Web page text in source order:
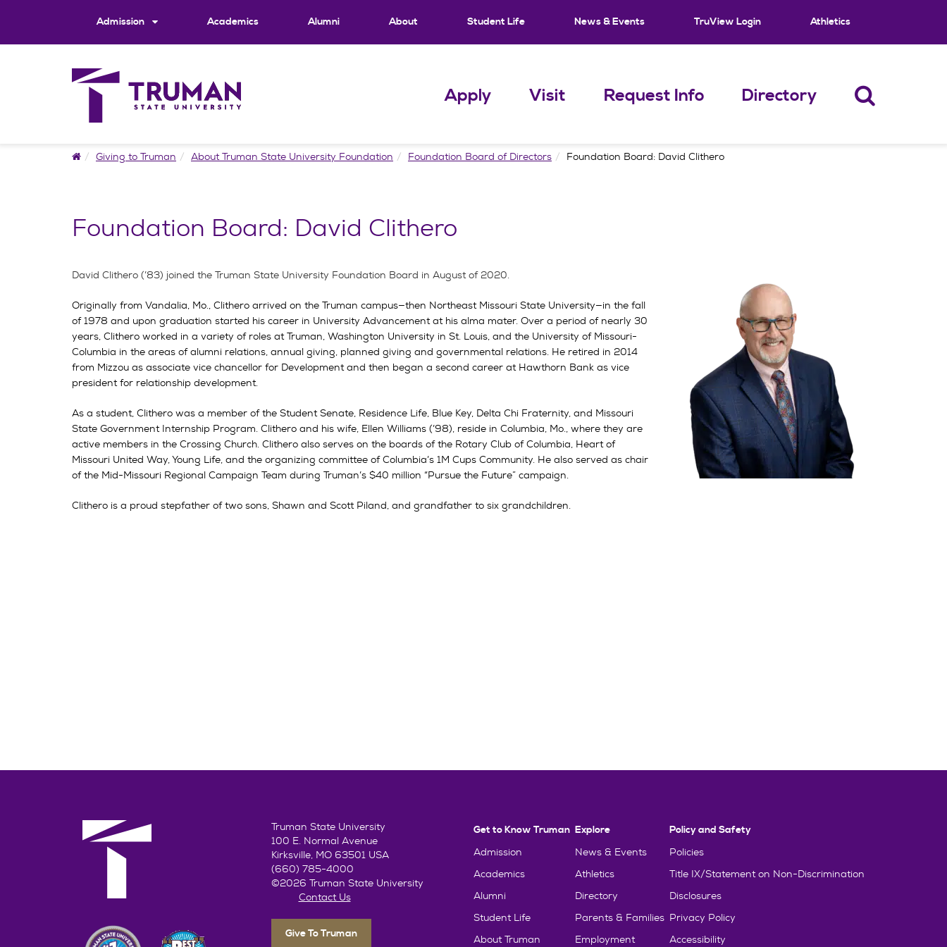
Admission Academics Alumni About Student Life News & Events TruView Login Athletics
Apply Visit Request Info Directory
HomeGiving to Truman About Truman State University Foundation Foundation Board of Directors Foundation Board: David Clithero
Foundation Board: David Clithero
David Clithero (’83) joined the Truman State University Foundation Board in August of 2020.
Originally from Vandalia, Mo., Clithero arrived on the Truman campus—then Northeast Missouri State University—in the fall
of 1978 and upon graduation started his career in University Advancement at his alma mater. Over a period of nearly 30
years, Clithero worked in a variety of roles at Truman, Washington University in St. Louis, and the University of Missouri-
Columbia in the areas of alumni relations, annual giving, planned giving and governmental relations. He retired in 2014
from Mizzou as associate vice chancellor for Development and then began a second career at Hawthorn Bank as vice
president for relationship development.
As a student, Clithero was a member of the Student Senate, Residence Life, Blue Key, Delta Chi Fraternity, and Missouri
State Government Internship Program. Clithero and his wife, Ellen Williams (’98), reside in Columbia, Mo., where they are
active members in the Crossing Church. Clithero also serves on the boards of the Rotary Club of Columbia, Heart of
Missouri United Way, Young Life, and the organizing committee of Columbia’s 1M Cups Community. He also served as chair
of the Mid-Missouri Regional Campaign Team during Truman’s $40 million “Pursue the Future” campaign.
Clithero is a proud stepfather of two sons, Shawn and Scott Piland, and grandfather to six grandchildren.
Truman State University
100 E. Normal Avenue
Kirksville, MO 63501 USA
(660) 785-4000
©2026 Truman State University
Contact Us
Give To Truman
Get to Know Truman
Admission
Academics
Alumni
Student Life
About Truman
Explore
News & Events
Athletics
Directory
Parents & Families
Employment
Policy and Safety
Policies
Title IX/Statement on Non-Discrimination
Disclosures
Privacy Policy
Accessibility